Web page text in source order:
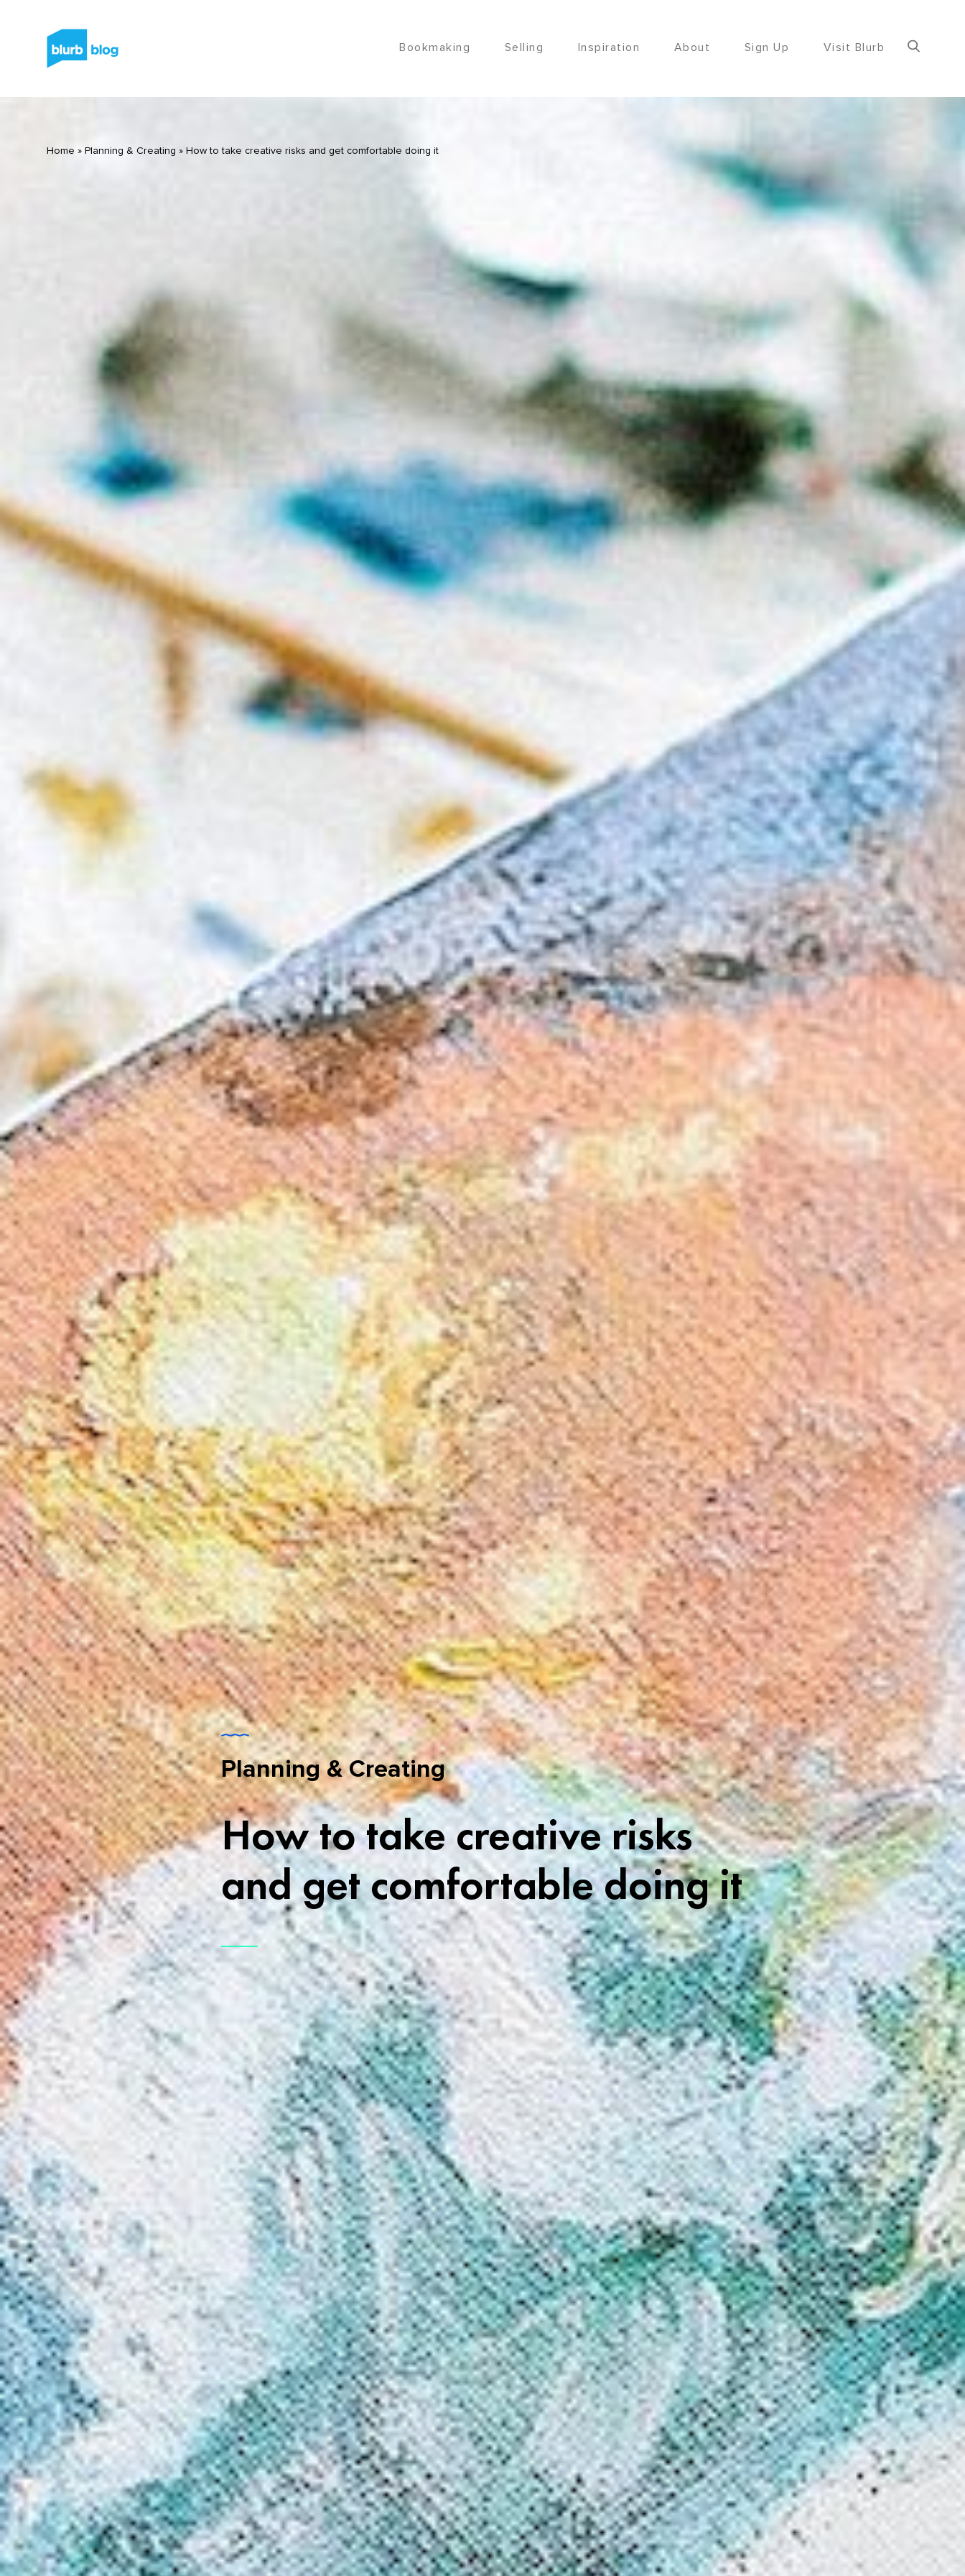
Bookmaking Selling Inspiration About Sign Up Visit Blurb
Home » Planning & Creating » How to take creative risks and get comfortable doing it
Planning & Creating
How to take creative risks
and get comfortable doing it